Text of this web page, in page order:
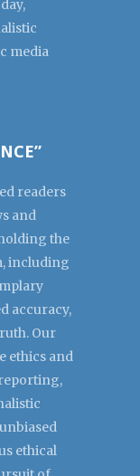
media
readers
and
the
including
accuracy,
Our
ethics and
ethical